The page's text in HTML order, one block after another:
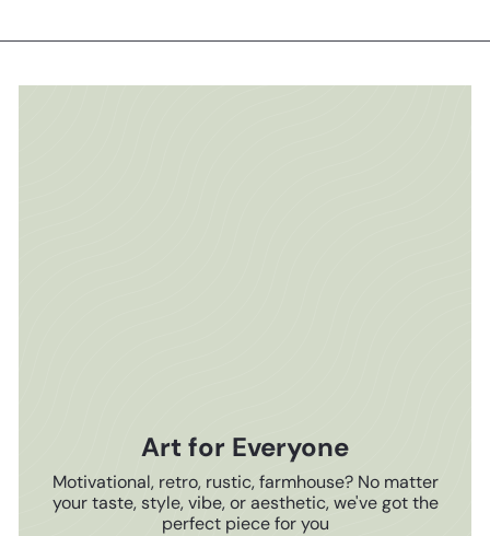
Art for Everyone
Motivational, retro, rustic, farmhouse? No matter
your taste, style, vibe, or aesthetic, we've got the
perfect piece for you